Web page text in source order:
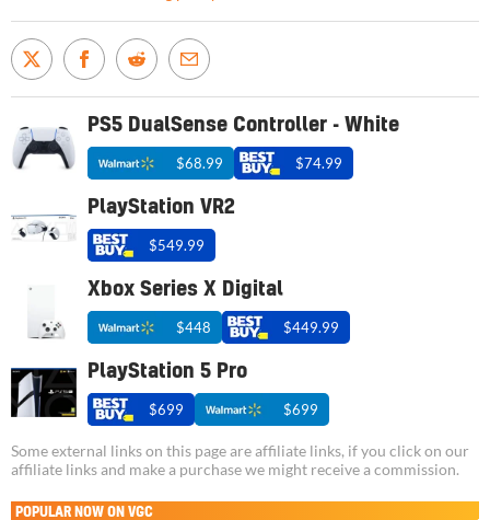
PS5 DualSense Controller - White
$68.99 $74.99
PlayStation VR2
$549.99
Xbox Series X Digital
$448 $449.99
PlayStation 5 Pro
$699 $699
Some external links on this page are affiliate links, if you click on our
affiliate links and make a purchase we might receive a commission.
POPULAR NOW ON VGC